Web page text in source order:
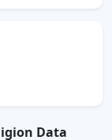
Data